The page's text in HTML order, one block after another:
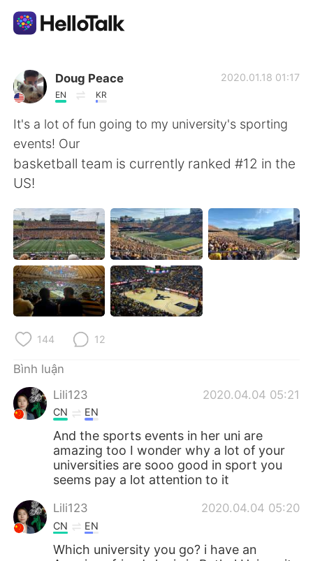
Ứng dụng trao đổi ngôn ngữ
AI Grammar Checker
Tiếng Việt
English 简体中文
繁體中文 Español
العربية Français
Deutsch 日本語
ไทย
Italiano
Português
Doug Peace
EN KR
2020.01.18 01:17
It's a lot of fun going to my university's sporting
events! Our
basketball team is currently ranked #12 in the
US!
144 12
Bình luận
Lili123
2020.04.04 05:21
CN EN
And the sports events in her uni are
amazing too I wonder why a lot of your
universities are sooo good in sport you
seems pay a lot attention to it
Lili123 2020.04.04 05:20
CN EN
Which university you go? i have an